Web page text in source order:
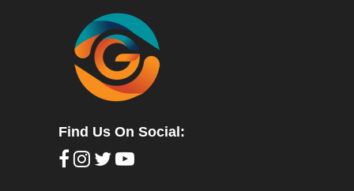
Find Us On Social: